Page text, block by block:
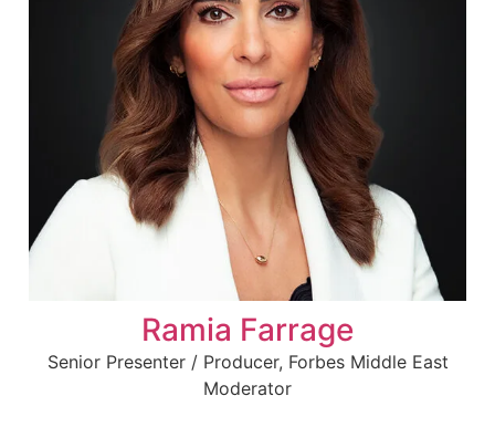
Ramia Farrage
Senior Presenter / Producer, Forbes Middle East
Moderator